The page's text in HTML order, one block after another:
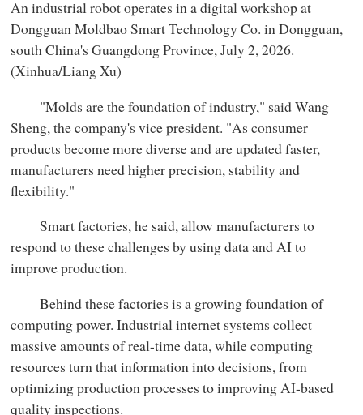
An industrial robot operates in a digital workshop at
Dongguan Moldbao Smart Technology Co. in Dongguan,
south China's Guangdong Province, July 2, 2026.
(Xinhua/Liang Xu)
"Molds are the foundation of industry," said Wang
Sheng, the company's vice president. "As consumer
products become more diverse and are updated faster,
manufacturers need higher precision, stability and
flexibility."
Smart factories, he said, allow manufacturers to
respond to these challenges by using data and AI to
improve production.
Behind these factories is a growing foundation of
computing power. Industrial internet systems collect
massive amounts of real-time data, while computing
resources turn that information into decisions, from
optimizing production processes to improving AI-based
quality inspections.